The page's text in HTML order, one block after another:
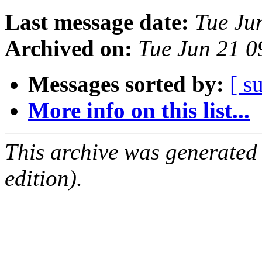
Last message date: Tue
Archived on: Tue Jun 21
Messages sorted by: [
More info on this list...
This archive was
edition).